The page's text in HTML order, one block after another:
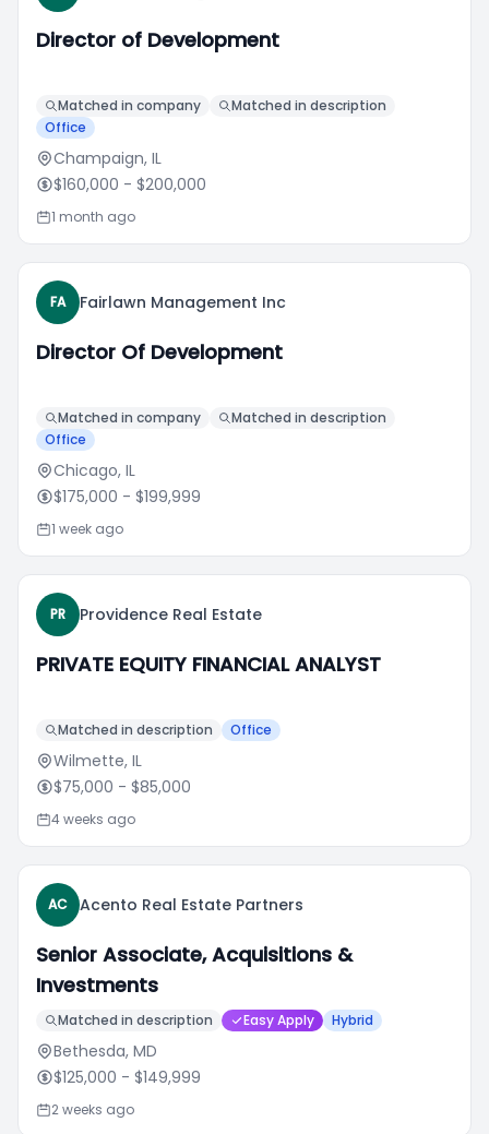
Director of Development
Matched in company
Matched in description
Office
Champaign, IL
$160,000 - $200,000
1 month ago
FA Fairlawn Management Inc
Director Of Development
Matched in company
Matched in description
Office
Chicago, IL
$175,000 - $199,999
1 week ago
PR Providence Real Estate
PRIVATE EQUITY FINANCIAL ANALYST
Matched in description Office
Wilmette, IL
$75,000 - $85,000
4 weeks ago
AC Acento Real Estate Partners
Senior Associate, Acquisitions &
Investments
Matched in description Easy Apply Hybrid
Bethesda, MD
$125,000 - $149,999
2 weeks ago